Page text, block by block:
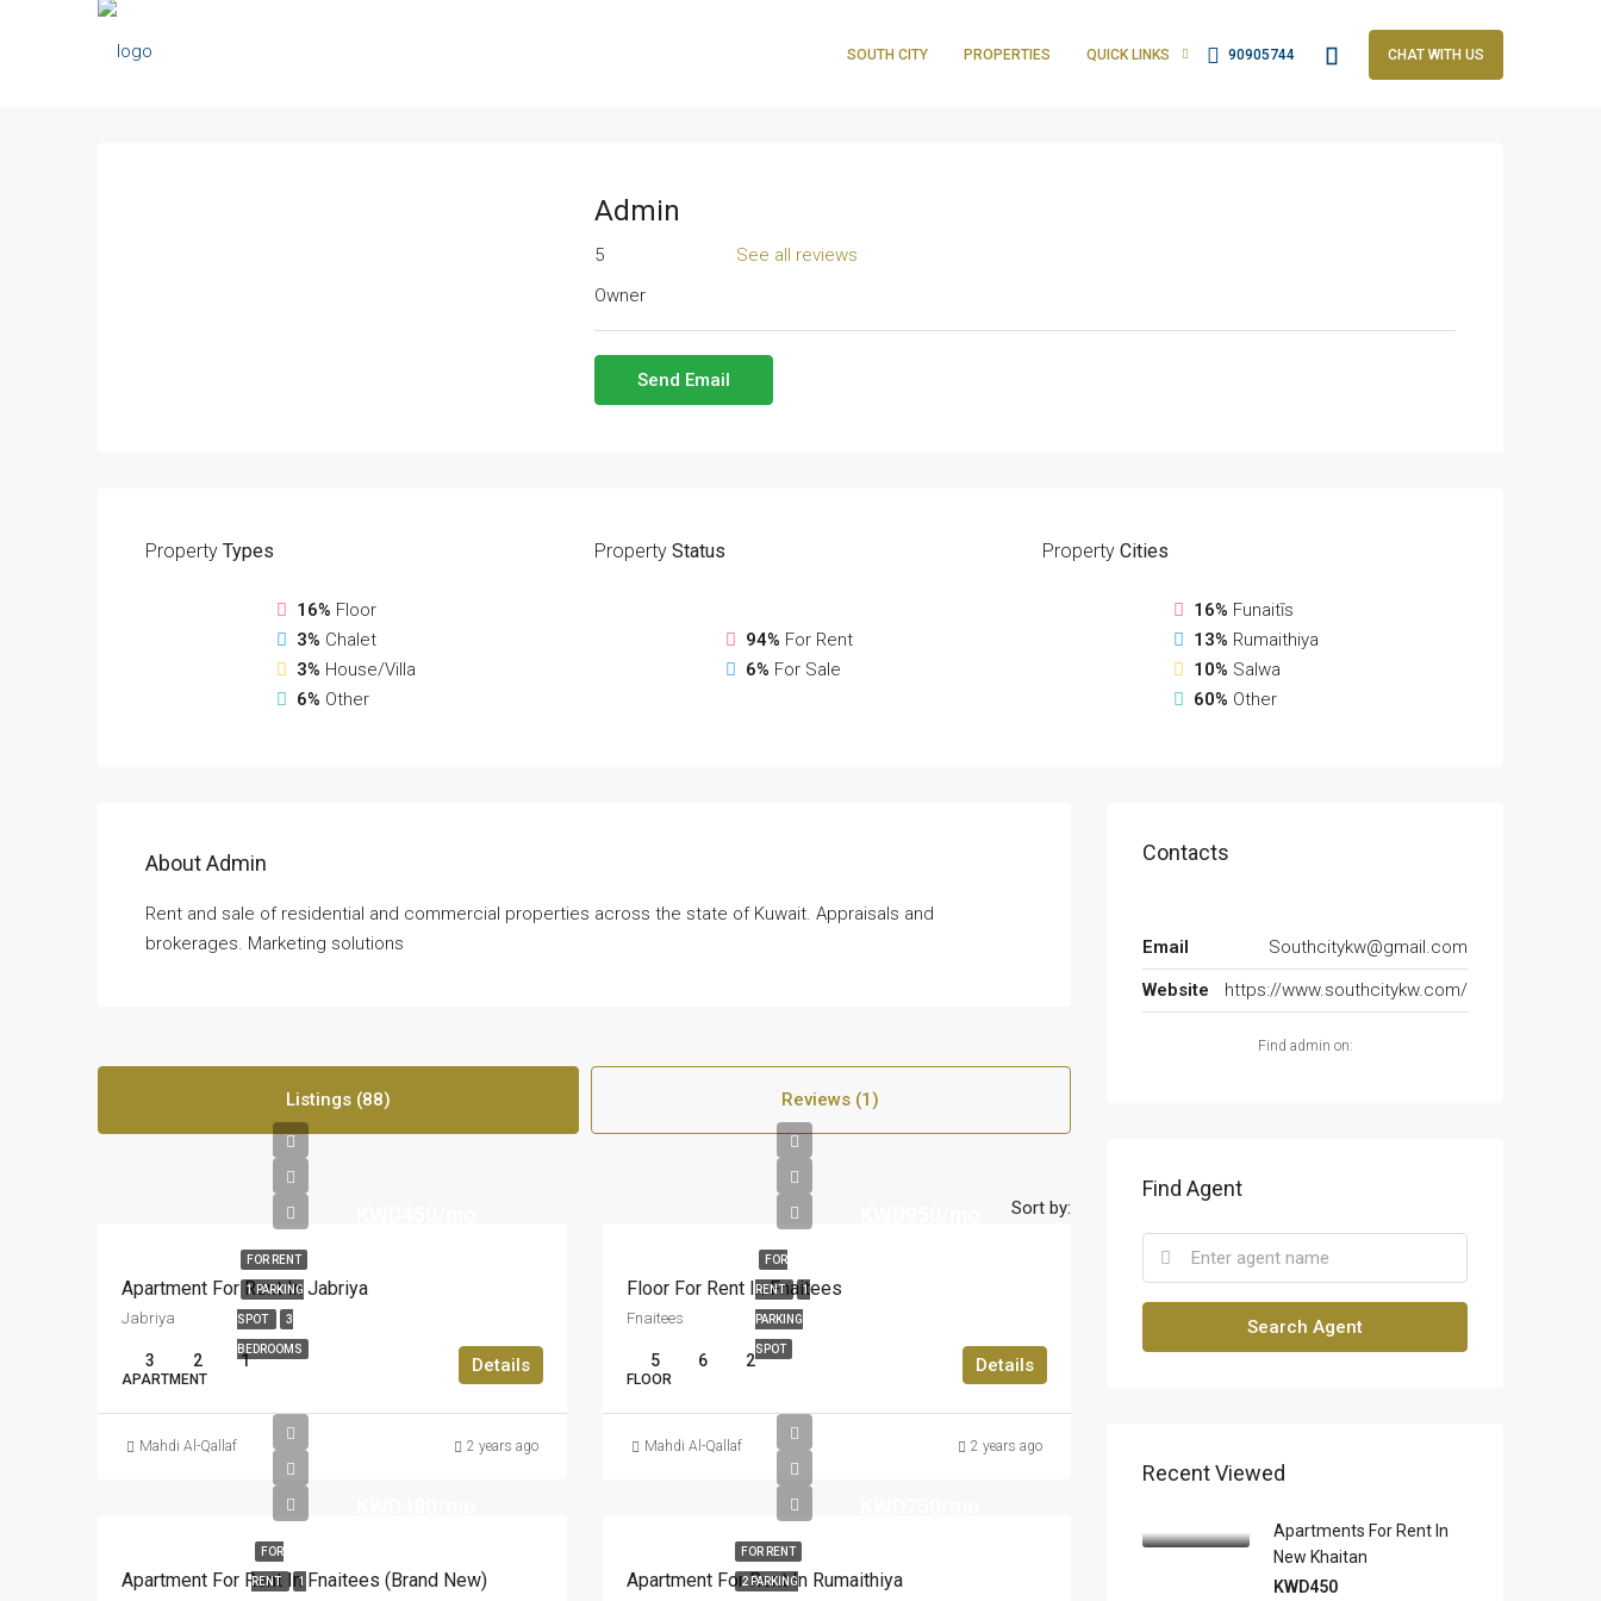
SOUTH CITY PROPERTIES QUICK LINKS 90905744 CHAT WITH US
Admin
5
See all reviews
Owner
Send Email
Property Types
16% Floor
3% Chalet
3% House/Villa
6% Other
PropertyStatus
94% For Rent
6% For Sale
Property Cities
16% Funaitīs
13% Rumaithiya
10% Salwa
60% Other
About Admin
Rent and sale of residential and commercial properties across the state of Kuwait. Appraisals and
brokerages. Marketing solutions
Listings (88) Reviews (1)
Sort by:
FOR RENT
1 PARKING
SPOT 3
BEDROOMS
Apartment For Rent In Jabriya
Jabriya
3 2 1
APARTMENT
Details
Mahdi Al-Qallaf 2 years ago
FOR
RENT 1
PARKING
SPOT
Floor For Rent In Fnaitees
Fnaitees
5 6 2
FLOOR
Details
Mahdi Al-Qallaf 2 years ago
FOR
RENT 1
Apartment For Rent In Fnaitees (Brand New)
FOR RENT
2 PARKING
Apartment For Rent In Rumaithiya
Contacts
Email
Southcitykw@gmail.com
Website
https://www.southcitykw.com/
Find admin on:
Find Agent
Search Agent
Recent Viewed
Apartments For Rent In
New Khaitan
KWD450